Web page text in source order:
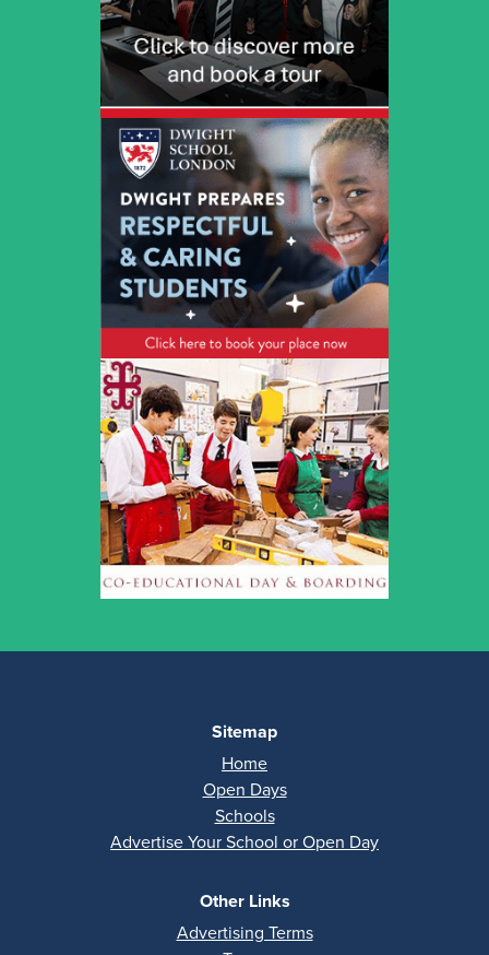
Sitemap
Home
Open Days
Schools
Advertise Your School or Open Day
Other Links
Advertising Terms